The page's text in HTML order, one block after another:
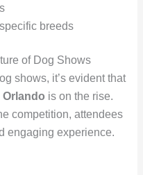
breeds
of Dog Shows
shows, it’s evident that
Orlando is on the rise.
competition, attendees
engaging experience.